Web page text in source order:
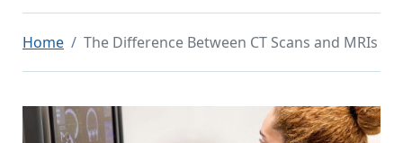
Home The Difference Between CT Scans and MRIs
Image